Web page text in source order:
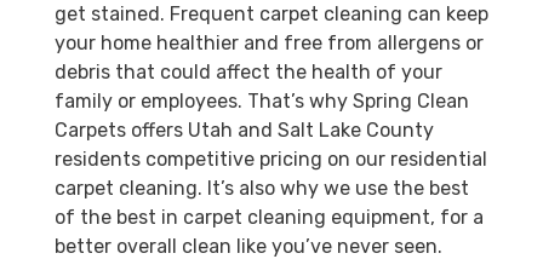
get stained. Frequent carpet cleaning can keep
your home healthier and free from allergens or
debris that could affect the health of your
family or employees. That’s why Spring Clean
Carpets offers Utah and Salt Lake County
residents competitive pricing on our residential
carpet cleaning. It’s also why we use the best
of the best in carpet cleaning equipment, for a
better overall clean like you’ve never seen.